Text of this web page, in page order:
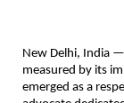
New Delhi, India
measured by its
emerged as a